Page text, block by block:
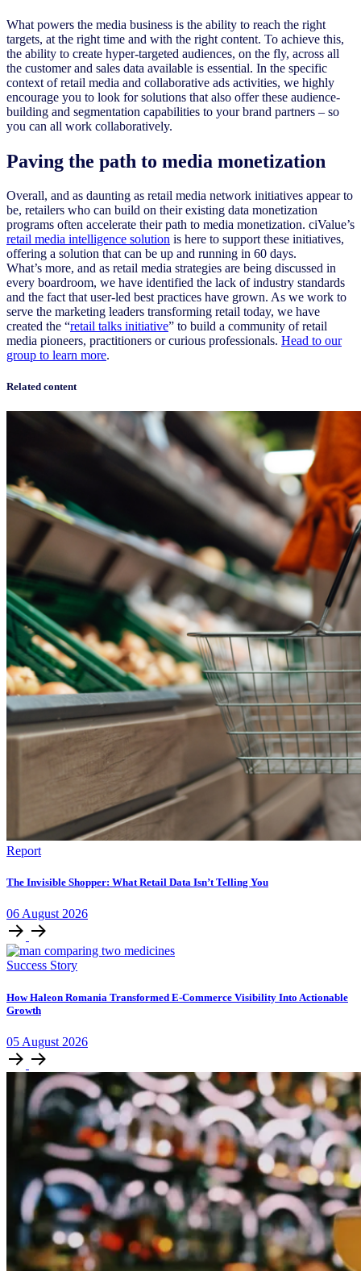
What powers the media business is the ability to reach the right
targets, at the right time and with the right content. To achieve this,
the ability to create hyper-targeted audiences, on the fly, across all
the customer and sales data available is essential. In the specific
context of retail media and collaborative ads activities, we highly
encourage you to look for solutions that also offer these audience-
building and segmentation capabilities to your brand partners – so
you can all work collaboratively.
Paving the path to media monetization
Overall, and as daunting as retail media network initiatives appear to
be, retailers who can build on their existing data monetization
programs often accelerate their path to media monetization. ciValue’s
retail media intelligence solution is here to support these initiatives,
offering a solution that can be up and running in 60 days.
What’s more, and as retail media strategies are being discussed in
every boardroom, we have identified the lack of industry standards
and the fact that user-led best practices have grown. As we work to
serve the marketing leaders transforming retail today, we have
created the “retail talks initiative” to build a community of retail
media pioneers, practitioners or curious professionals. Head to our
group to learn more.
Related content
Report
The Invisible Shopper: What Retail Data Isn’t Telling You
06August2026
Success Story
How Haleon Romania Transformed E-Commerce Visibility Into Actionable
Growth
05 August 2026